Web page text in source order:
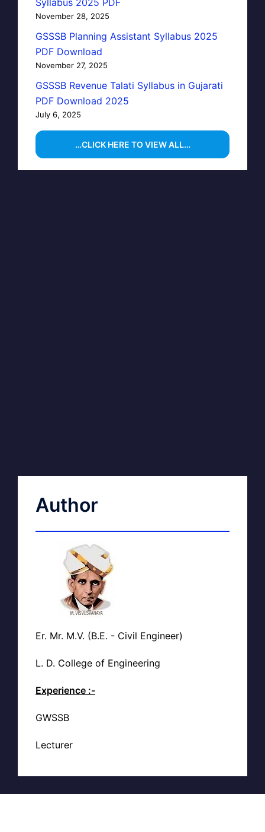
Syllabus 2025 PDF
November 28, 2025
GSSSB Planning Assistant Syllabus 2025
PDF Download
November 27, 2025
GSSSB Revenue Talati Syllabus in Gujarati
PDF Download 2025
July 6, 2025
…CLICK HERE TO VIEW ALL…
Author
Er. Mr. M.V. (B.E. - Civil Engineer)
L. D. College of Engineering
Experience :-
GWSSB
Lecturer